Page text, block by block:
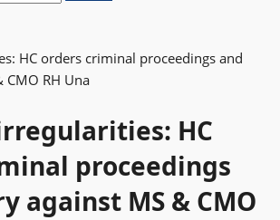
HC orders criminal proceedings and
CMO RH Una
HC
proceedings
against MS & CMO